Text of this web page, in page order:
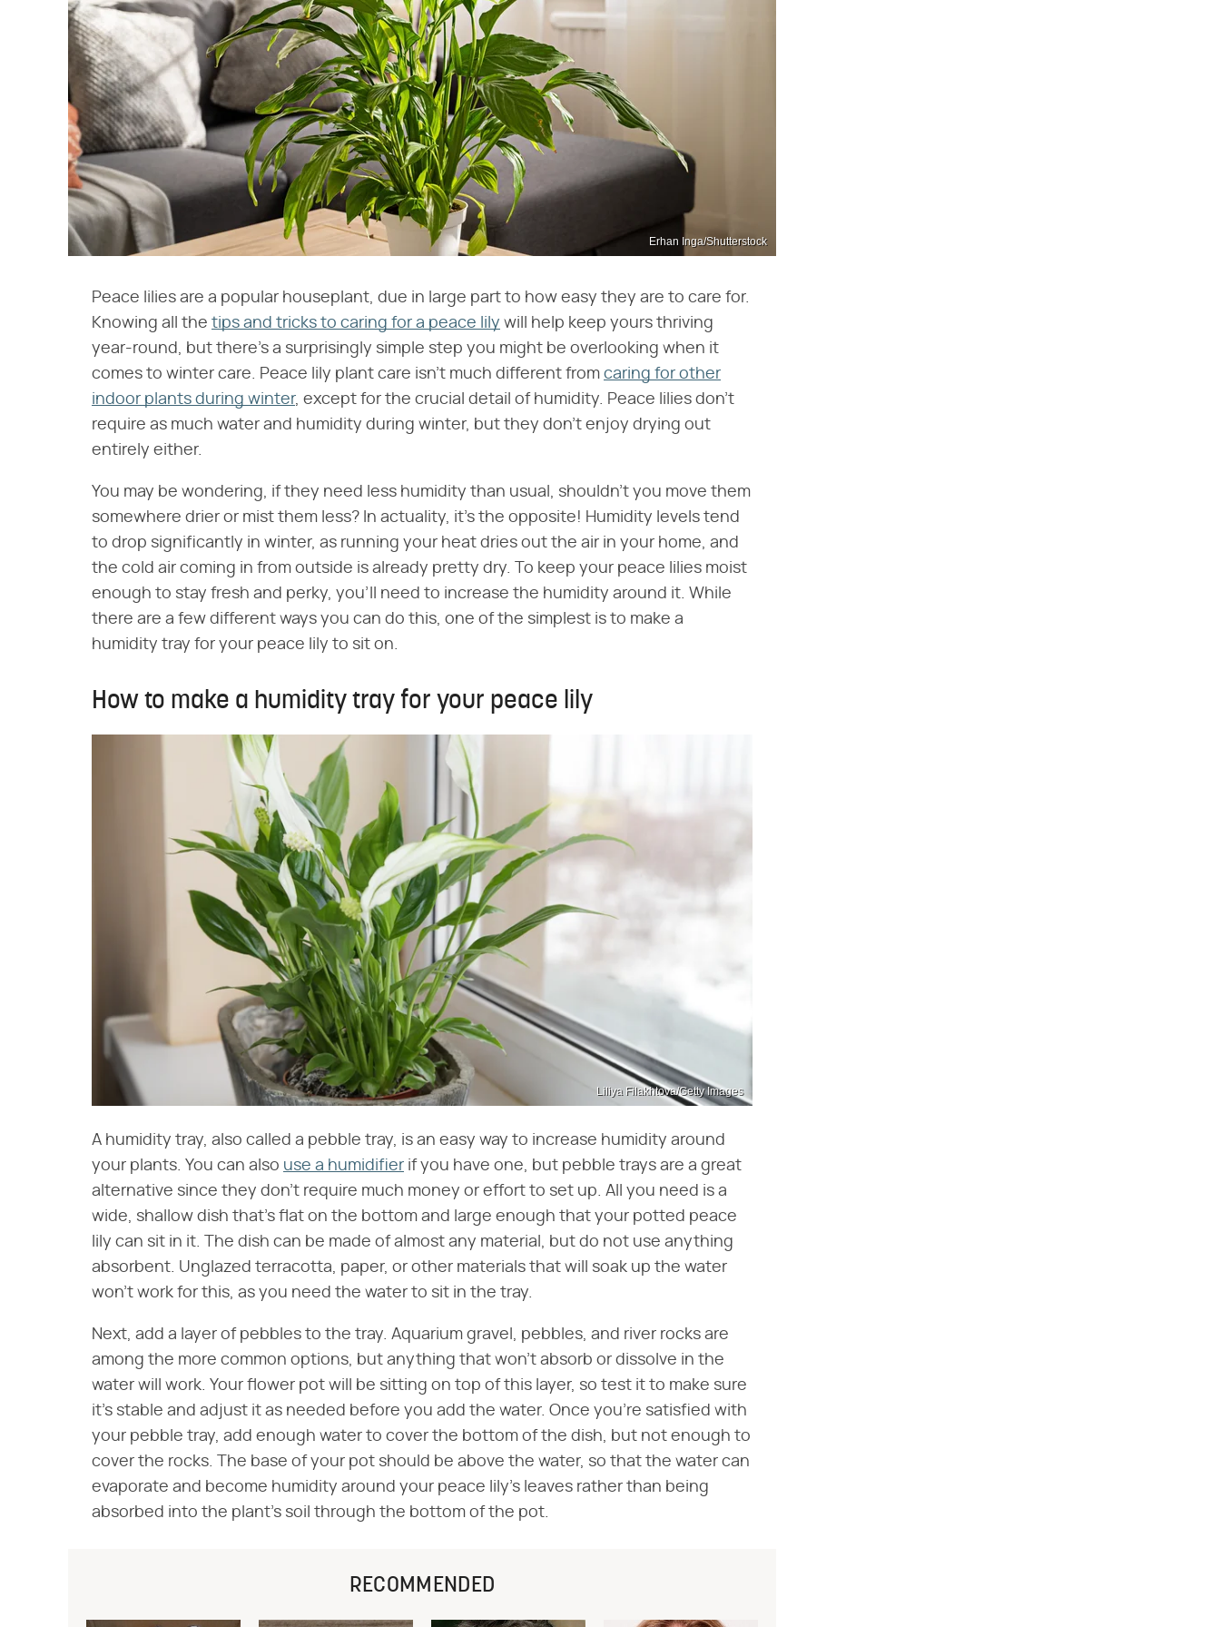
Erhan Inga/Shutterstock
Peace lilies are a popular houseplant, due in large part to how easy they are to care for.
Knowing all the tips and tricks to caring for a peace lily will help keep yours thriving
year-round, but there's a surprisingly simple step you might be overlooking when it
comes to winter care. Peace lily plant care isn't much different from caring for other
indoor plants during winter, except for the crucial detail of humidity. Peace lilies don't
require as much water and humidity during winter, but they don't enjoy drying out
entirely either.
You may be wondering, if they need less humidity than usual, shouldn't you move them
somewhere drier or mist them less? In actuality, it's the opposite! Humidity levels tend
to drop significantly in winter, as running your heat dries out the air in your home, and
the cold air coming in from outside is already pretty dry. To keep your peace lilies moist
enough to stay fresh and perky, you'll need to increase the humidity around it. While
there are a few different ways you can do this, one of the simplest is to make a
humidity tray for your peace lily to sit on.
How to make a humidity tray for your peace lily
Liliya Filakhtova/Getty Images
A humidity tray, also called a pebble tray, is an easy way to increase humidity around
your plants. You can also use a humidifier if you have one, but pebble trays are a great
alternative since they don't require much money or effort to set up. All you need is a
wide, shallow dish that's flat on the bottom and large enough that your potted peace
lily can sit in it. The dish can be made of almost any material, but do not use anything
absorbent. Unglazed terracotta, paper, or other materials that will soak up the water
won't work for this, as you need the water to sit in the tray.
Next, add a layer of pebbles to the tray. Aquarium gravel, pebbles, and river rocks are
among the more common options, but anything that won't absorb or dissolve in the
water will work. Your flower pot will be sitting on top of this layer, so test it to make sure
it's stable and adjust it as needed before you add the water. Once you're satisfied with
your pebble tray, add enough water to cover the bottom of the dish, but not enough to
cover the rocks. The base of your pot should be above the water, so that the water can
evaporate and become humidity around your peace lily's leaves rather than being
absorbed into the plant's soil through the bottom of the pot.
RECOMMENDED